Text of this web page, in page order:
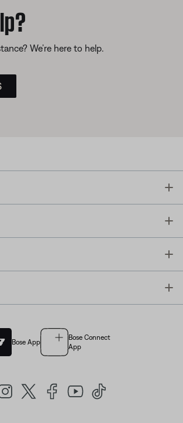
We’re here to help.
Bose App
Bose Connect
App